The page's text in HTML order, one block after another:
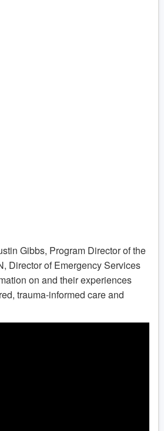
Gibbs, Program Director of the
Director of Emergency Services
on and their experiences
trauma-informed care and